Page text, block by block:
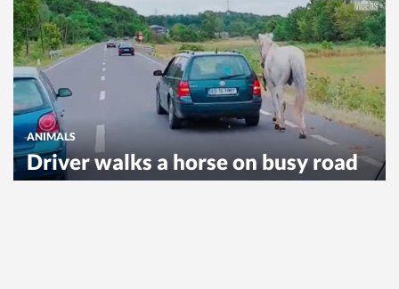
ANIMALS
Driver walks a horse on busy road